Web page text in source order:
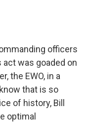
officers
act was goaded on
the EWO, in a
that is so
of history, Bill
optimal